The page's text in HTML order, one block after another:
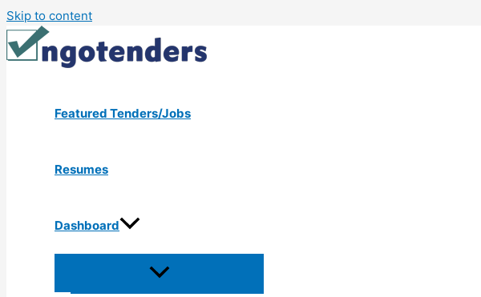
Skip to content
Featured Tenders/Jobs
Resumes
Dashboard